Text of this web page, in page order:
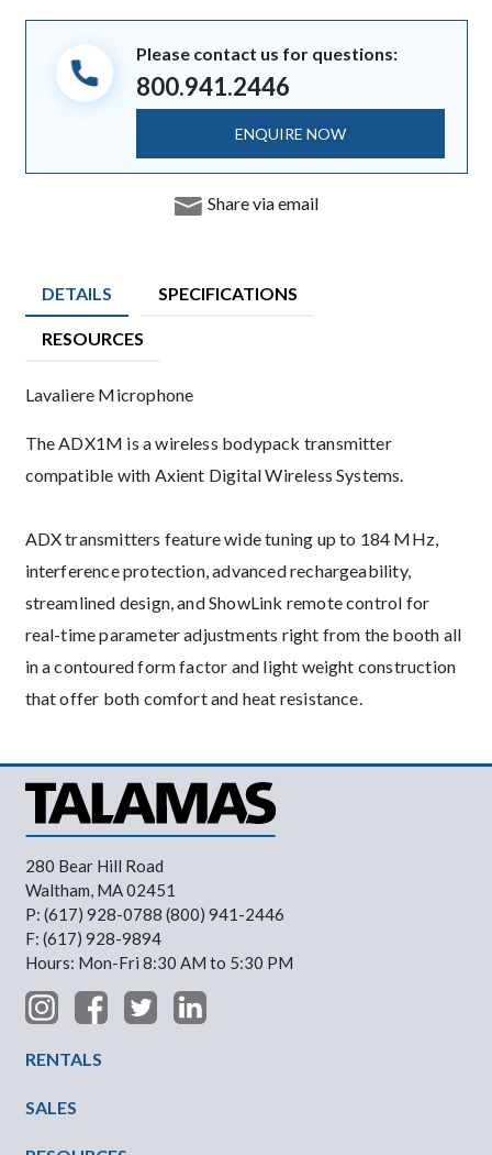
Please contact us for questions:
800.941.2446
ENQUIRE NOW
Share via email
DETAILS SPECIFICATIONS
RESOURCES
Product Details
Lavaliere Microphone
Description
The ADX1M is a wireless bodypack transmitter
compatible with Axient Digital Wireless Systems.
ADX transmitters feature wide tuning up to 184 MHz,
interference protection, advanced rechargeability,
streamlined design, and ShowLink remote control for
real-time parameter adjustments right from the booth all
in a contoured form factor and light weight construction
that offer both comfort and heat resistance.
280 Bear Hill Road
Waltham, MA 02451
P: (617) 928-0788 (800) 941-2446
F: (617) 928-9894
Hours: Mon-Fri 8:30 AM to 5:30 PM
RENTALS
SALES